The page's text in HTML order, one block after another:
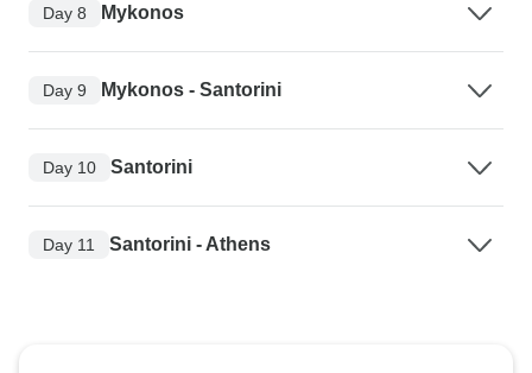
Day 8 Mykonos
Day 9 Mykonos - Santorini
Day 10 Santorini
Day 11 Santorini - Athens